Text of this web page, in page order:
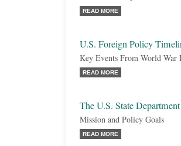
READ MORE
U.S. Foreign Policy
Key Events From World War
READ MORE
The U.S. State Department
Mission and Policy Goals
READ MORE